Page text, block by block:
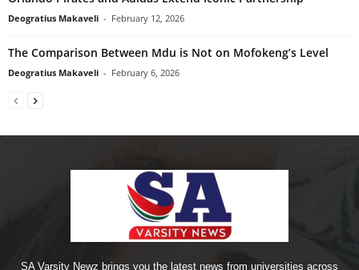
Deogratius Makaveli - February 12, 2026
The Comparison Between Mdu is Not on Mofokeng’s Level
Deogratius Makaveli - February 6, 2026
SA Varsity Newz brings you the latest news from universities across